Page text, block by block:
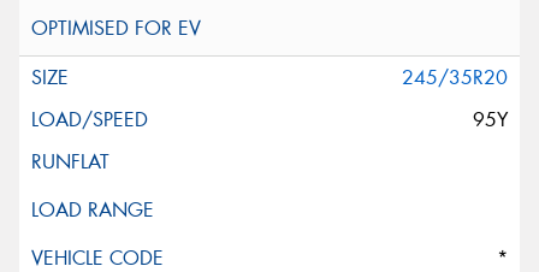
245/35R20
95Y
*